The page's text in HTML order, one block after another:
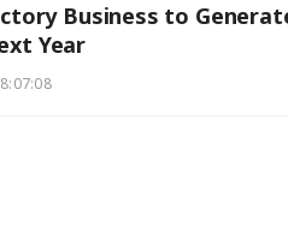
Business to
Year